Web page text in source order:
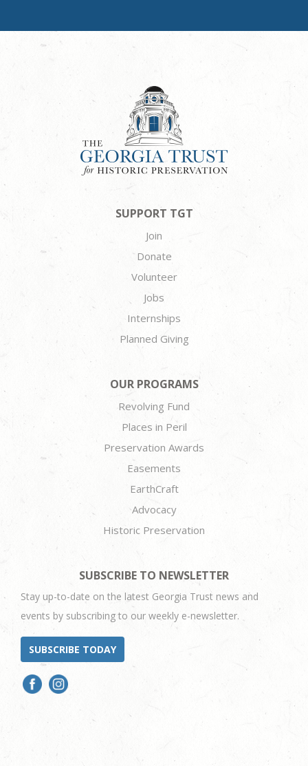
SUPPORT TGT
Join
Donate
Volunteer
Jobs
Internships
Planned Giving
OUR PROGRAMS
Revolving Fund
Places in Peril
Preservation Awards
Easements
EarthCraft
Advocacy
Historic Preservation
SUBSCRIBE TO NEWSLETTER
Stay up-to-date on the latest Georgia Trust news and
events by subscribing to our weekly e-newsletter.
SUBSCRIBE TODAY